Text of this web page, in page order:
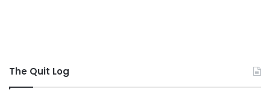
The Quit Log